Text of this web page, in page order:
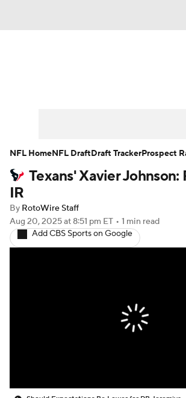
Player Search Injury Report
Fantasy Football Today
Fantasy Games
Texans' Xavier
IR
By RotoWire Staff
Aug 20, 2025at 8:51 pm ET • 1 min read
Add CBS Sports on Google
NFL HomeNFL DraftDraft TrackerProspect